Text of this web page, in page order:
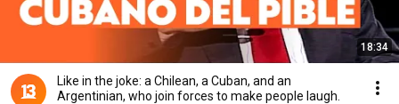
18:34
Like in the joke: a Chilean, a Cuban, and an
Argentinian, who join forces to make people laugh.